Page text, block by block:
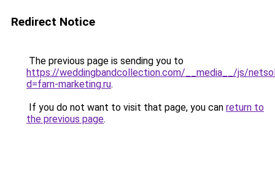
Redirect Notice
The previous page is sending you to
https://weddingbandcollection.com/__media__/js/
d=farn-marketing.ru.
If you do not want to visit that page, you can return to
the previous page.